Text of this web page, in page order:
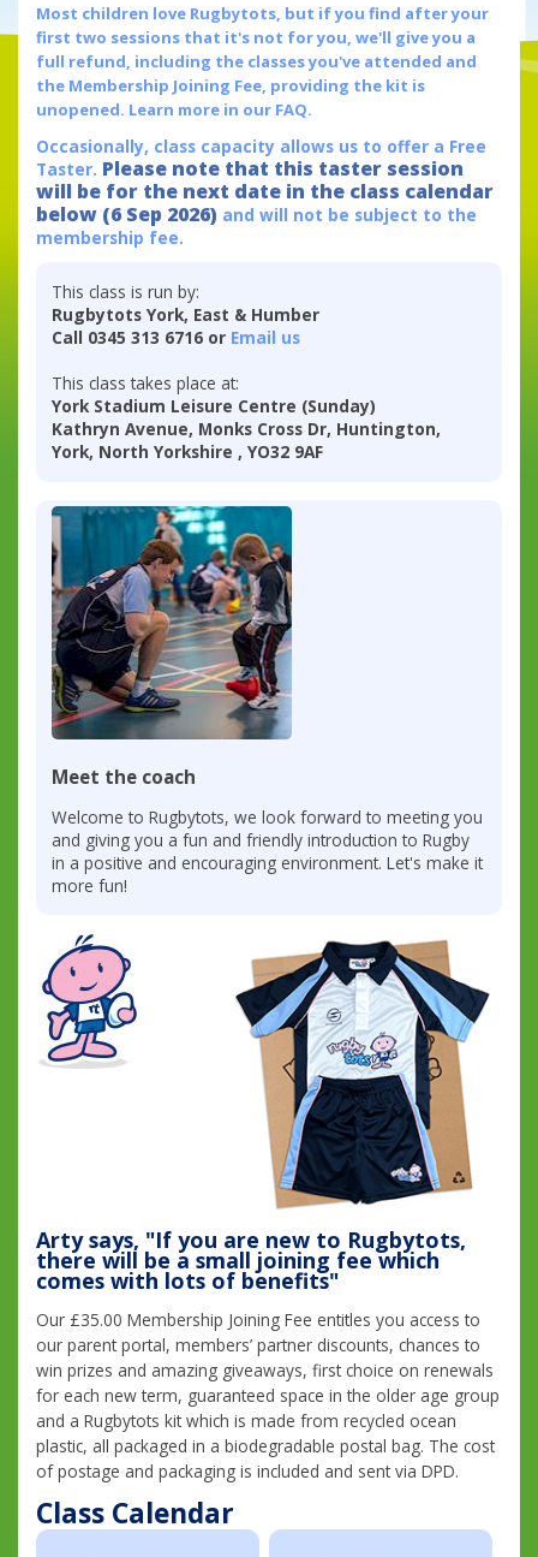
Most children love Rugbytots, but if you find after your
first two sessions that it's not for you, we'll give you a
full refund, including the classes you've attended and
the Membership Joining Fee, providing the kit is
unopened. Learn more in our FAQ.
Occasionally, class capacity allows us to offer a Free
Taster. Please note that this taster session
will be for the next date in the class calendar
below (6 Sep 2026) and will not be subject to the
membership fee.
This class is run by:
Rugbytots York, East & Humber
Call 0345 313 6716 or Email us
This class takes place at:
York Stadium Leisure Centre (Sunday)
Kathryn Avenue, Monks Cross Dr, Huntington,
York, North Yorkshire , YO32 9AF
Meet the coach
Welcome to Rugbytots, we look forward to meeting you
and giving you a fun and friendly introduction to Rugby
in a positive and encouraging environment. Let's make it
more fun!
Arty says, "If you are new to Rugbytots,
there will be a small joining fee which
comes with lots of benefits"
Our £35.00 Membership Joining Fee entitles you access to
our parent portal, members’ partner discounts, chances to
win prizes and amazing giveaways, first choice on renewals
for each new term, guaranteed space in the older age group
and a Rugbytots kit which is made from recycled ocean
plastic, all packaged in a biodegradable postal bag. The cost
of postage and packaging is included and sent via DPD.
Class Calendar